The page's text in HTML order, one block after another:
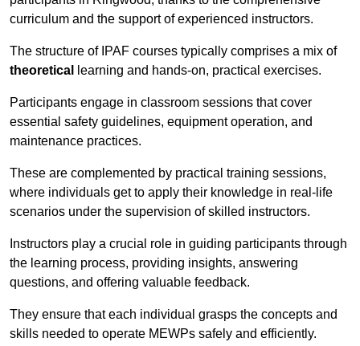
curriculum and the support of experienced instructors.
The structure of IPAF courses typically comprises a mix of
theoretical
learning and hands-on, practical exercises.
Participants engage in classroom sessions that cover
essential safety guidelines, equipment operation, and
maintenance practices.
These are complemented by practical training sessions,
where individuals get to apply their knowledge in real-life
scenarios under the supervision of skilled instructors.
Instructors play a crucial role in guiding participants through
the learning process, providing insights, answering
questions, and offering valuable feedback.
They ensure that each individual grasps the concepts and
skills needed to operate MEWPs safely and efficiently.